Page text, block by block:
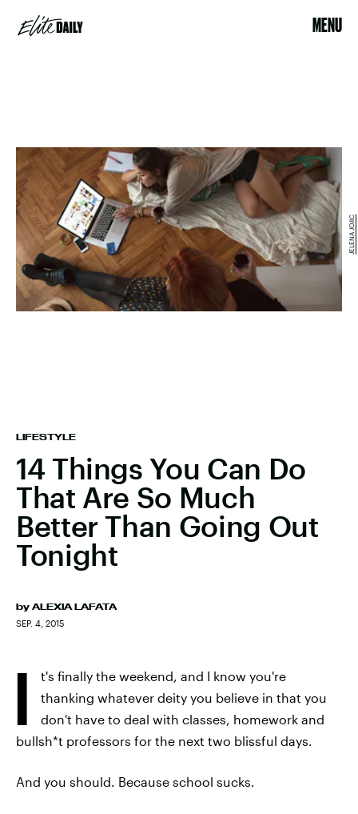
MENU
LIFESTYLE
14 Things You Can Do
That Are So Much
Better Than Going Out
Tonight
by ALEXIA LAFATA
SEP. 4, 2015
JELENA JOJIC
I
t's finally the weekend, and I know you're
thanking whatever deity you believe in that you
don't have to deal with classes, homework and
bullsh*t professors for the next two blissful days.
And you should. Because school sucks.